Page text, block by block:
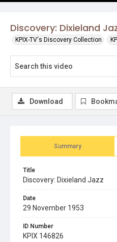
Discovery: Dixieland
KPIX-TV's Discovery Collection
Summary
Title
Discovery: Dixieland Jazz
Date
29 November 1953
ID Number
KPIX 146826
Download